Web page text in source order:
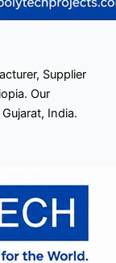
Supplier
Our
India.